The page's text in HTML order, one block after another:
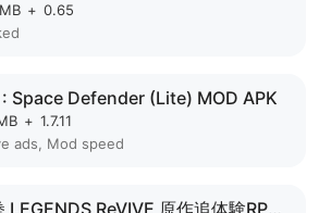
+ 0.65
Space Defender (Lite) MOD APK
+ 1.7.11
ads, Mod speed